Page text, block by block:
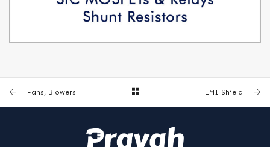
Fans, Blowers EMI Shield